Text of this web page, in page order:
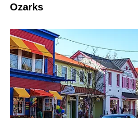
Ozarks